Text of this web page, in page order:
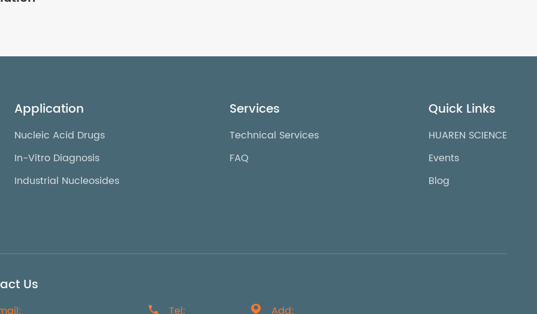
Application
Nucleic Acid Drugs
In-Vitro Diagnosis
Industrial Nucleosides
Services
Technical Services
FAQ
Quick Links
HUAREN SCIENCE
Events
Blog
Us
 